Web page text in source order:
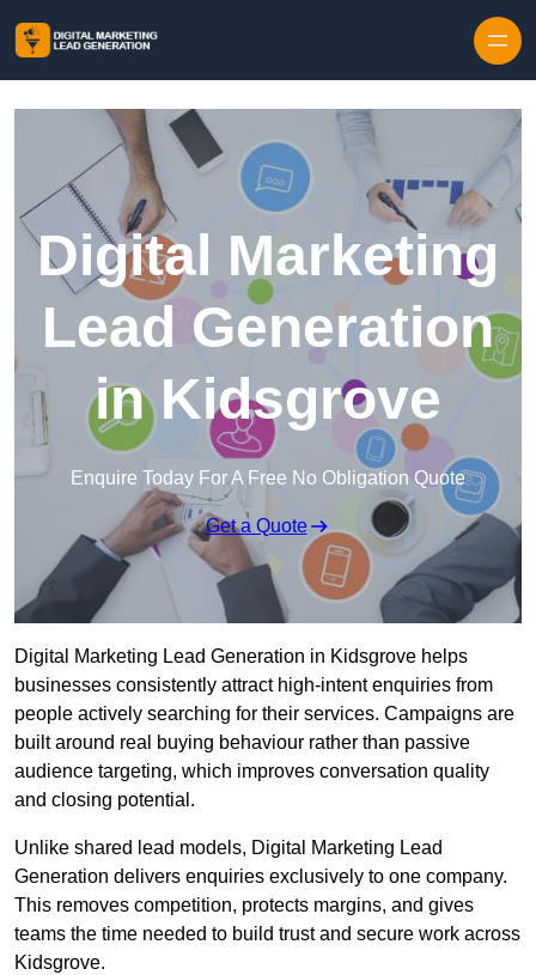
Digital Marketing
Lead Generation
in Kidsgrove
Enquire Today For A Free No Obligation Quote
Get a Quote
Digital Marketing Lead Generation in Kidsgrove helps
businesses consistently attract high-intent enquiries from
people actively searching for their services. Campaigns are
built around real buying behaviour rather than passive
audience targeting, which improves conversation quality
and closing potential.
Unlike shared lead models, Digital Marketing Lead
Generation delivers enquiries exclusively to one company.
This removes competition, protects margins, and gives
teams the time needed to build trust and secure work across
Kidsgrove.